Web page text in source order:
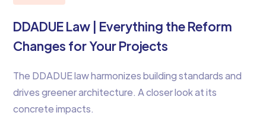
DDADUE Law | Everything the Reform
Changes for Your Projects
The DDADUE law harmonizes building standards and
drives greener architecture. A closer look at its
concrete impacts.